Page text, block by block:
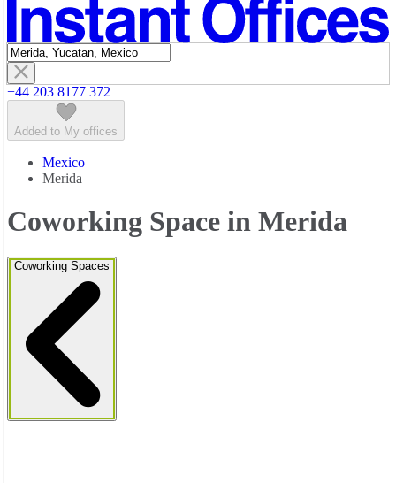
Featured listings
+44 203 8177 372
Added to My offices
Mexico
Merida
Coworking Space in Merida
Coworking Spaces